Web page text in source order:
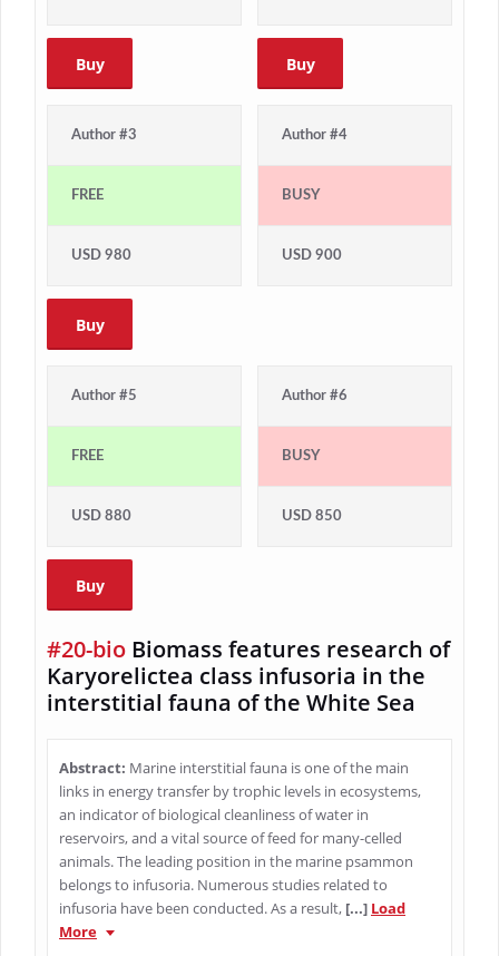
Buy Buy
Author #3
FREE
USD 980
Buy
Author #4
BUSY
USD 900
Author #5
FREE
USD 880
Buy
Author #6
BUSY
USD 850
#20-bio Biomass features research of
Karyorelictea class infusoria in the
interstitial fauna of the White Sea
Abstract: Marine interstitial fauna is one of the main
links in energy transfer by trophic levels in ecosystems,
an indicator of biological cleanliness of water in
reservoirs, and a vital source of feed for many-celled
animals. The leading position in the marine psammon
belongs to infusoria. Numerous studies related to
infusoria have been conducted. As a result, [...] Load
More